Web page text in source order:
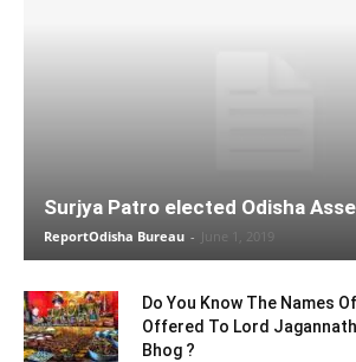
Surjya Patro elected Odisha
ReportOdisha Bureau - June 1, 2019
Do You Know The Names
Offered To Lord
Bhog ?